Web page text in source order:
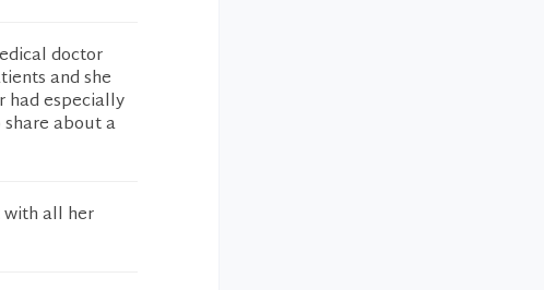
doctor
and she
had especially
about a
all her